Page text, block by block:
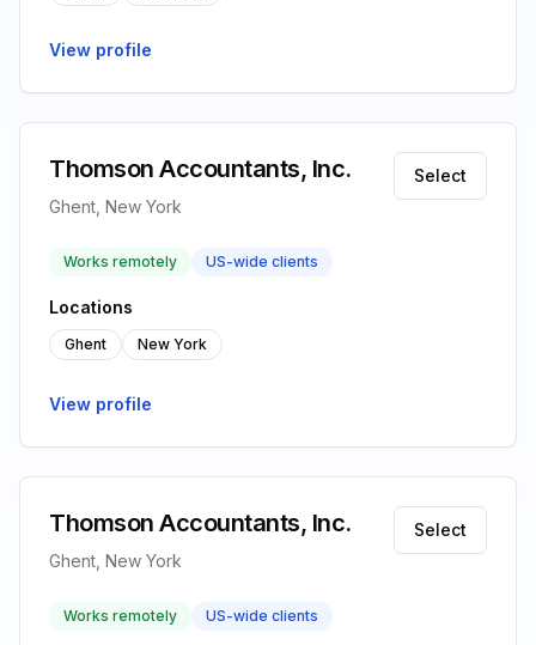
View profile
Thomson Accountants, Inc.
Ghent, New York
Select
Works remotely US-wide clients
Locations
Ghent New York
View profile
Thomson Accountants, Inc.
Ghent, New York
Select
Works remotely US-wide clients